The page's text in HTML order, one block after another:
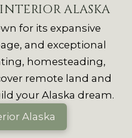
ALASKA
for its expansive
and exceptional
homesteading,
remote land and
your Alaska dream.
Alaska